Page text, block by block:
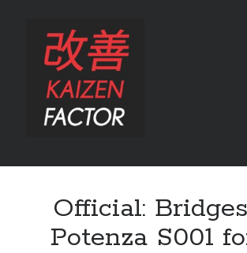
Kaizen
Factor
Sidebar
SearchOfficial:
Potenza S001